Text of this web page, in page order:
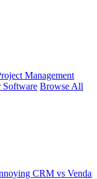
Management
Software Browse All
CRM vs